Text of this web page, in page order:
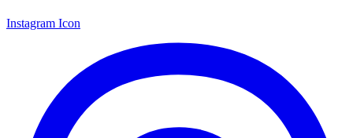
Instagram Icon